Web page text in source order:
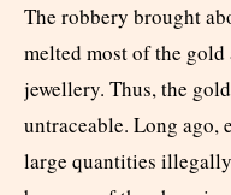
The robbery brought
melted most of the
jewellery. Thus, the
untraceable. Long ago,
large quantities